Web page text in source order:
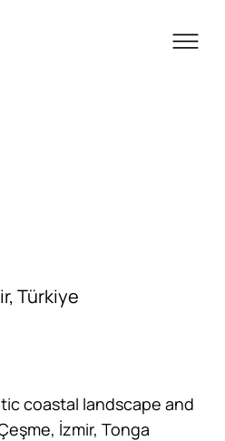
Türkiye
coastal landscape and
İzmir, Tonga